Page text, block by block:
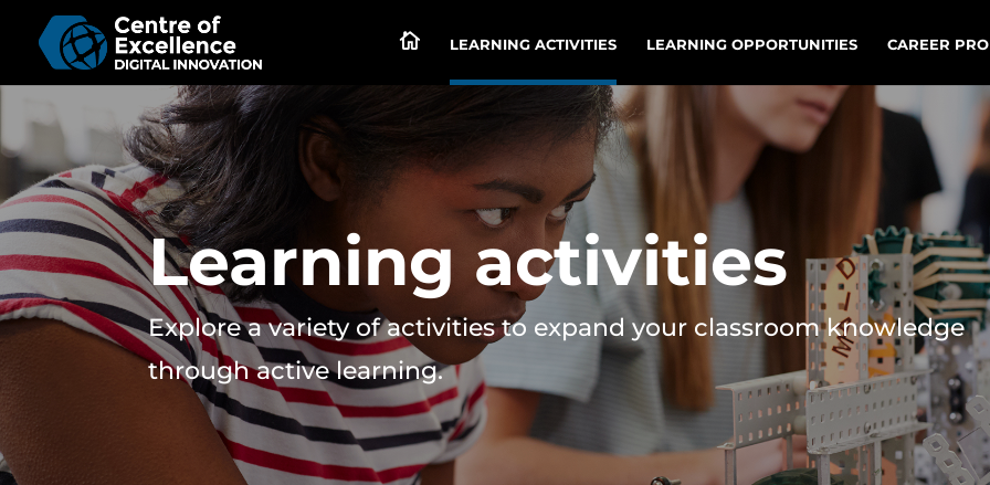
 LEARNING ACTIVITIES LEARNING OPPORTUNITIES CAREER
Learning activities
Explore a variety of activities to expand your classroom knowledge
through active learning.